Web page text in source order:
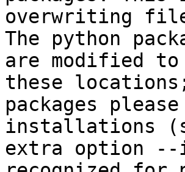
overwriting
The python
are modified
these
packages
installations
extra option